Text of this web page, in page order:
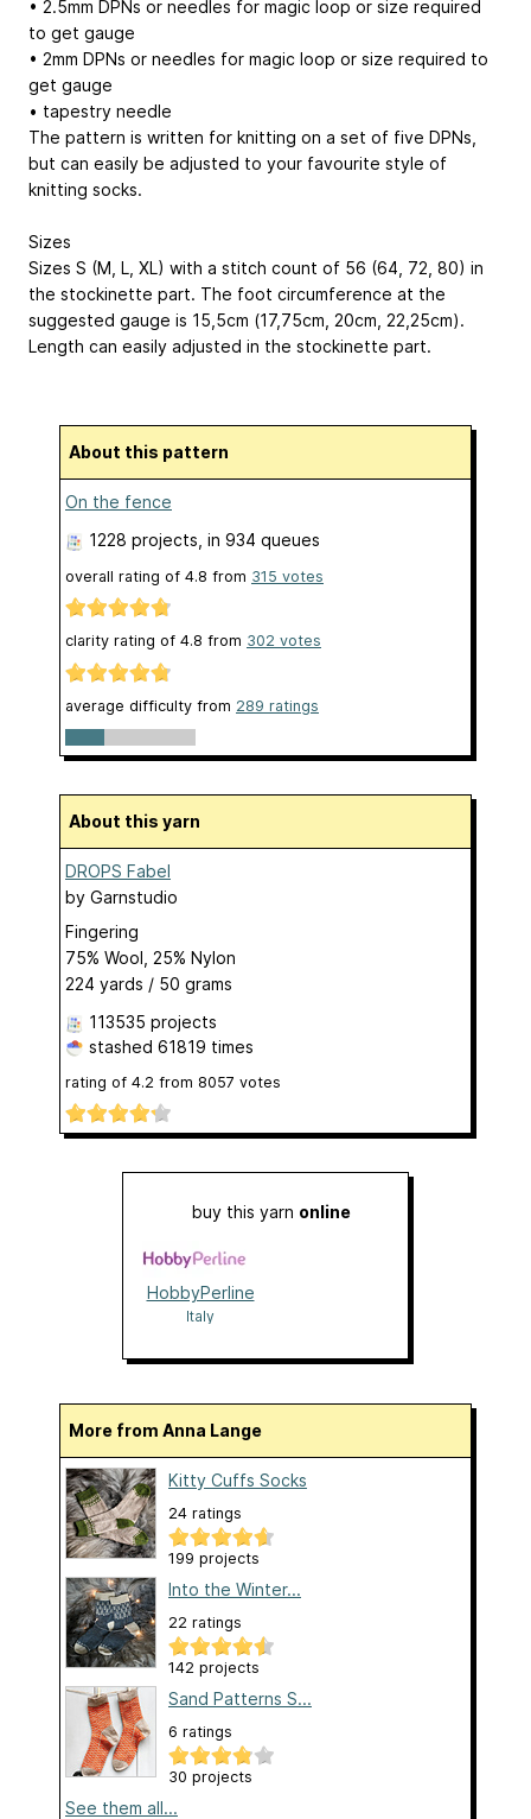
• 2.5mm DPNs or needles for magic loop or size required
to get gauge
• 2mm DPNs or needles for magic loop or size required to
get gauge
• tapestry needle
The pattern is written for knitting on a set of five DPNs,
but can easily be adjusted to your favourite style of
knitting socks.
Sizes
Sizes S (M, L, XL) with a stitch count of 56 (64, 72, 80) in
the stockinette part. The foot circumference at the
suggested gauge is 15,5cm (17,75cm, 20cm, 22,25cm).
Length can easily adjusted in the stockinette part.
About this pattern
On the fence
1228 projects , in 934 queues
overall rating of 4.8 from 315 votes
clarity rating of 4.8 from 302 votes
average difficulty from 289 ratings
About this yarn
DROPS Fabel
by Garnstudio
Fingering
75% Wool, 25% Nylon
224 yards / 50 grams
113535 projects
stashed 61819 times
rating of 4.2 from 8057 votes
buy this yarn online
HobbyPerline
Italy
More from Anna Lange
Kitty Cuffs Socks
24 ratings
199 projects
Into the Winter...
22 ratings
142 projects
Sand Patterns S...
6 ratings
30 projects
See them all...